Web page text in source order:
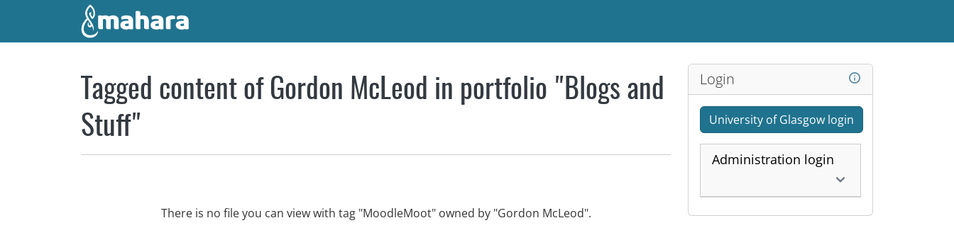
Skip to main content
Tagged content of Gordon McLeod in portfolio "Blogs and
Stuff"
There is no file you can view with tag "MoodleMoot" owned by "Gordon McLeod".
Login
University of Glasgow login
Administration login